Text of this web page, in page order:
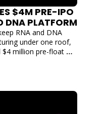
$4M PRE-IPO
DNA PLATFORM
RNA and DNA
under one roof,
$4 million pre-float